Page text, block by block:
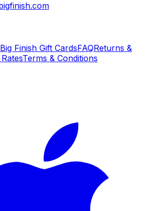
Big Finish Gift CardsFAQReturns &
Terms & Conditions